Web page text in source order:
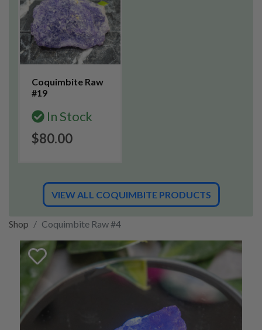
Coquimbite Raw
#19
In Stock
$80.00
VIEW ALL COQUIMBITE PRODUCTS
Shop Coquimbite Raw #4